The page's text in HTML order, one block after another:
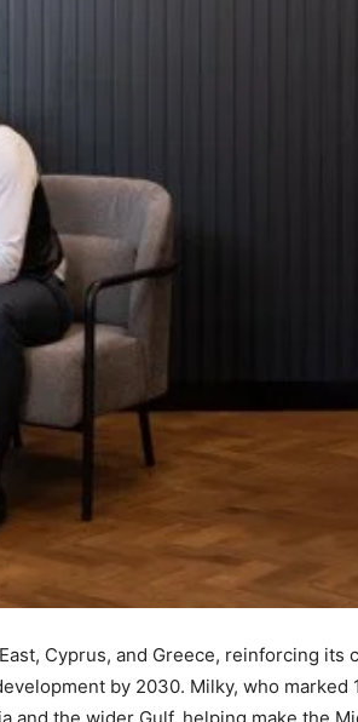
Cyprus, and Greece, reinforcing its
by 2030. Milky, who marked
and the wider Gulf, helping make the